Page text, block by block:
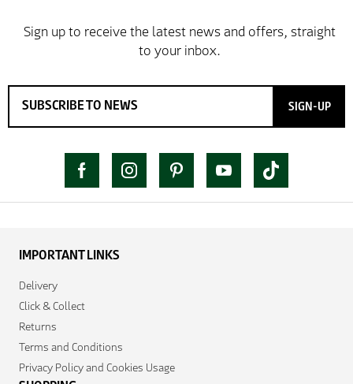
SIGN-UP
IMPORTANT LINKS
Delivery
Click & Collect
Returns
Terms and Conditions
Privacy Policy and Cookies Usage